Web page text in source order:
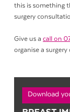
this is something
surgery
Give us a call on
organise a
Download